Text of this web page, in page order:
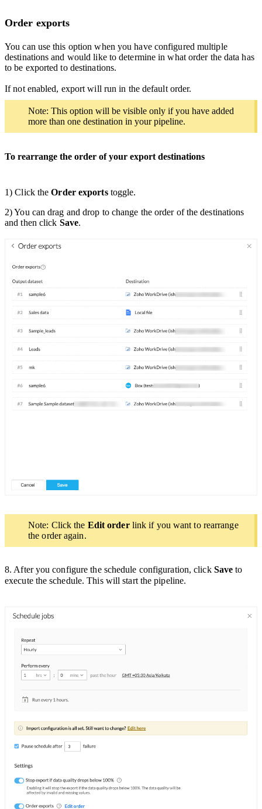
Order exports
You can use this option when you have configured multiple
destinations and would like to determine in what order the data has
to be exported to destinations.
If not enabled, export will run in the default order.
Note: This option will be visible only if you have added
more than one destination in your pipeline.
To rearrange the order of your export destinations
1) Click theOrder exportstoggle.
2) You can drag and drop to change the order of the destinations
and then click Save.
Note: Click the Edit order link if you want to rearrange
the order again.
8. After you configure the schedule configuration, click Save to
execute the schedule. This will start the pipeline.